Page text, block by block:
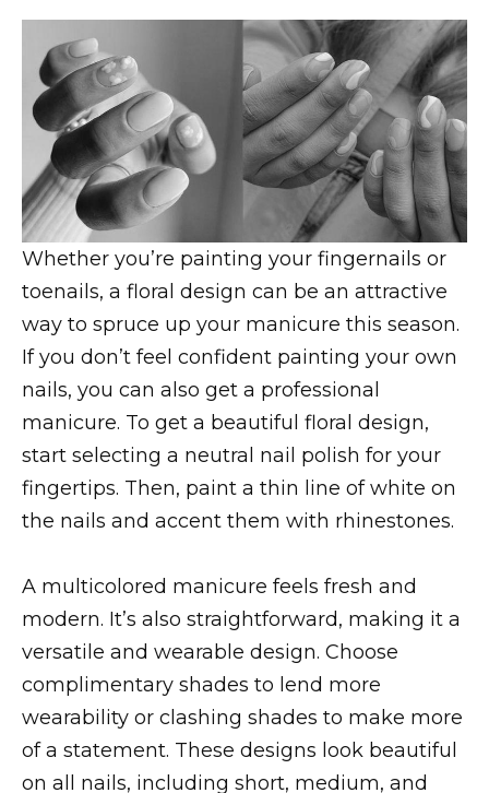
Whether you’re painting your fingernails or
toenails, a floral design can be an attractive
way to spruce up your manicure this season.
If you don’t feel confident painting your own
nails, you can also get a professional
manicure. To get a beautiful floral design,
start selecting a neutral nail polish for your
fingertips. Then, paint a thin line of white on
the nails and accent them with rhinestones.
A multicolored manicure feels fresh and
modern. It’s also straightforward, making it a
versatile and wearable design. Choose
complimentary shades to lend more
wearability or clashing shades to make more
of a statement. These designs look beautiful
on all nails, including short, medium, and